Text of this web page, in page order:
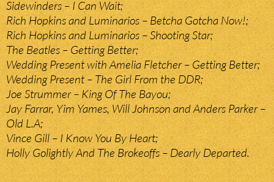
Sidewinders – I Can Wait;
Rich Hopkins and Luminarios – Betcha Gotcha Now!;
Rich Hopkins and Luminarios – Shooting Star;
The Beatles – Getting Better;
Wedding Present with Amelia Fletcher – Getting Better;
Wedding Present – The Girl From the DDR;
Joe Strummer – King Of The Bayou;
Jay Farrar, Yim Yames, Will Johnson and Anders Parker –
Old L.A;
Vince Gill – I Know You By Heart;
Holly Golightly And The Brokeoffs – Dearly Departed.